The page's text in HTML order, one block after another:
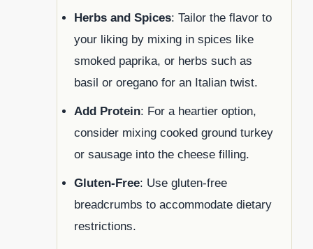
Herbs and Spices: Tailor the flavor to
your liking by mixing in spices like
smoked paprika, or herbs such as
basil or oregano for an Italian twist.
Add Protein: For a heartier option,
consider mixing cooked ground turkey
or sausage into the cheese filling.
Gluten-Free: Use gluten-free
breadcrumbs to accommodate dietary
restrictions.